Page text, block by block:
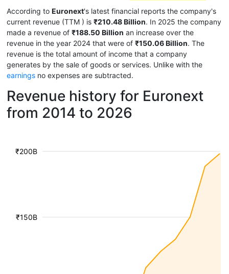
According to Euronext's latest financial reports the company's
current revenue (TTM ) is ₹210.48 Billion. In 2025 the company
made a revenue of ₹188.50 Billion an increase over the
revenue in the year 2024 that were of ₹150.06 Billion. The
revenue is the total amount of income that a company
generates by the sale of goods or services. Unlike with the
earnings no expenses are subtracted.
Revenue history for Euronext
from 2014 to 2026
₹150B
₹200B